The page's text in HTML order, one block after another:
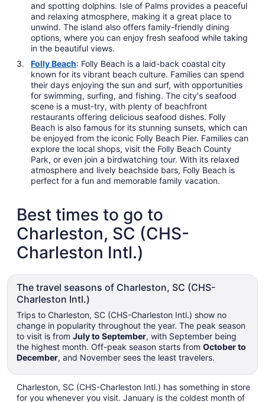
and spotting dolphins. Isle of Palms provides a peaceful
and relaxing atmosphere, making it a great place to
unwind. The island also offers family-friendly dining
options, where you can enjoy fresh seafood while taking
in the beautiful views.
Folly Beach: Folly Beach is a laid-back coastal city
known for its vibrant beach culture. Families can spend
their days enjoying the sun and surf, with opportunities
for swimming, surfing, and fishing. The city's seafood
scene is a must-try, with plenty of beachfront
restaurants offering delicious seafood dishes. Folly
Beach is also famous for its stunning sunsets, which can
be enjoyed from the iconic Folly Beach Pier. Families can
explore the local shops, visit the Folly Beach County
Park, or even join a birdwatching tour. With its relaxed
atmosphere and lively beachside bars, Folly Beach is
perfect for a fun and memorable family vacation.
Best times to go to
Charleston, SC (CHS-
Charleston Intl.)
The travel seasons of Charleston, SC (CHS-
Charleston Intl.)
Trips to Charleston, SC (CHS-Charleston Intl.) show no
change in popularity throughout the year. The peak season
to visit is from July to September, with September being
the highest month. Off-peak season starts from October to
December, and November sees the least travelers.
Charleston, SC (CHS-Charleston Intl.) has something in store
for you whenever you visit. January is the coldest month of